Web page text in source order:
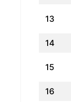
13
14
15
16